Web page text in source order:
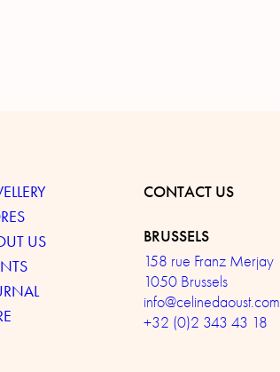
US
CONTACT US
BRUSSELS
158 rue Franz Merjay
1050 Brussels
info@celinedaoust.com
+32 (0)2 343 43 18